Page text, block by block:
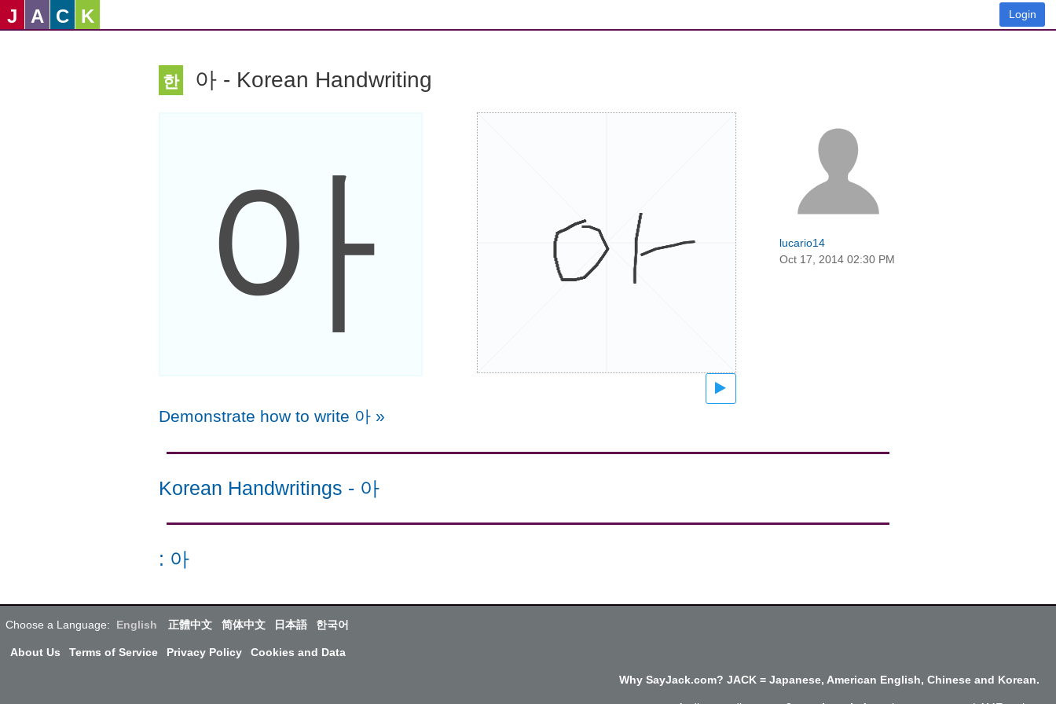
J A C K Login
한 아 - Korean Handwriting
아
lucario14
Oct 17, 2014 02:30 PM
Demonstrate how to write 아 »
Korean Handwritings - 아
: 아
Choose a Language: English 正體中文 简体中文 日本語 한국어
About Us Terms of Service Privacy Policy Cookies and Data
Why SayJack.com? JACK = Japanese, American English, Chinese and Korean.